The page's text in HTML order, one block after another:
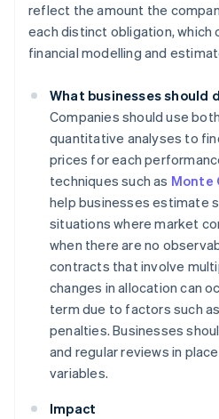
reflect the amount the
each distinct obligation, which
financial modelling and
What businesses should
Companies should use
quantitative analyses to
prices for each
techniques such as Monte
help businesses estimate
situations where market
when there are no
contracts that involve
changes in allocation can
term due to factors such
penalties. Businesses
and regular reviews in
variables.
Impact